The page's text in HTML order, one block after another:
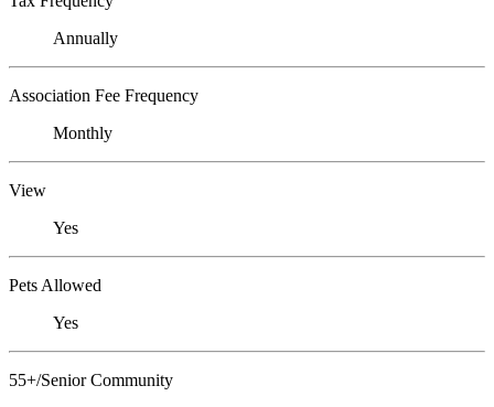
Annually
Association Fee Frequency
Monthly
View
Yes
Pets Allowed
Yes
55+/Senior Community